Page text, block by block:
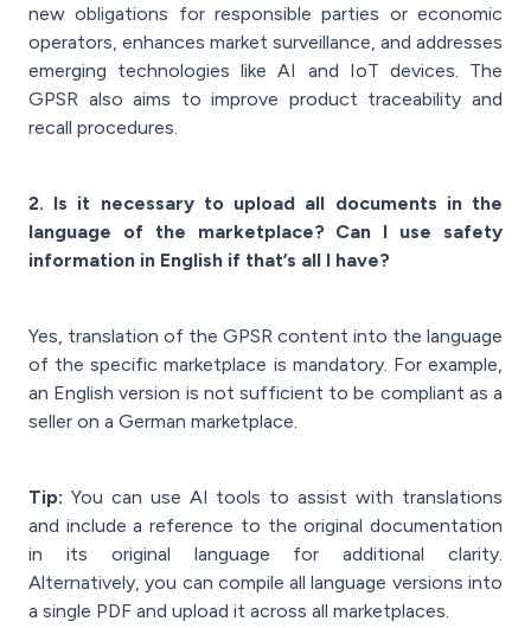
new obligations for responsible parties or economic
operators, enhances market surveillance, and addresses
emerging technologies like AI and IoT devices. The
GPSR also aims to improve product traceability and
recall procedures.
2. Is it necessary to upload all documents in the
language of the marketplace? Can I use safety
information in English if that’s all I have?
Yes, translation of the GPSR content into the language
of the specific marketplace is mandatory. For example,
an English version is not sufficient to be compliant as a
seller on a German marketplace.
Tip: You can use AI tools to assist with translations
and include a reference to the original documentation
in its original language for additional clarity.
Alternatively, you can compile all language versions into
a single PDF and upload it across all marketplaces.